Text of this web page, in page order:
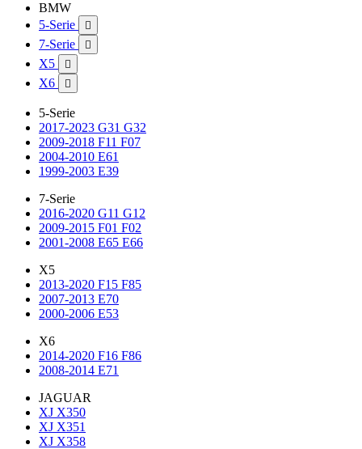
BMW
5-Serie

7-Serie 
X5 
X6 
5-Serie
2017-2023 G31 G32
2009-2018 F11 F07
2004-2010 E61
1999-2003 E39
7-Serie
2016-2020 G11 G12
2009-2015 F01 F02
2001-2008 E65 E66
X5
2013-2020 F15 F85
2007-2013 E70
2000-2006 E53
X6
2014-2020 F16 F86
2008-2014 E71
JAGUAR
XJ X350
XJ X351
XJ X358